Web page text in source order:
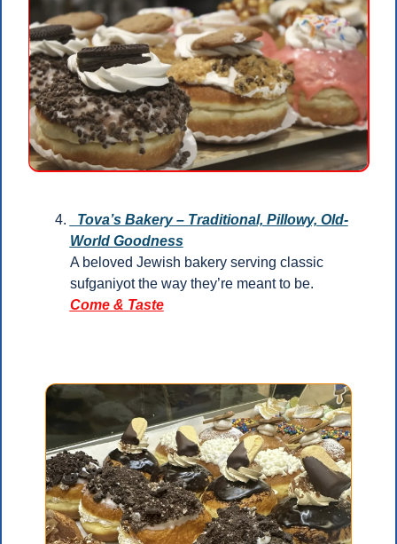
World Goodness
A beloved Jewish bakery serving classic
sufganiyot the way they’re meant to be.
Come & Taste